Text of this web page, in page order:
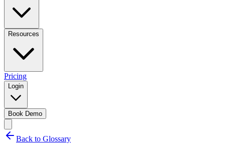
Resources
Pricing
Login
Book Demo
Back to Glossary